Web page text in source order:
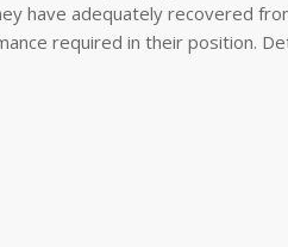
have adequately recovered
required in their position.